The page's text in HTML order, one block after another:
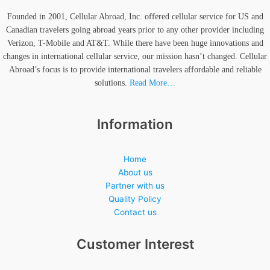
Founded in 2001, Cellular Abroad, Inc. offered cellular service for US and
Canadian travelers going abroad years prior to any other provider including
Verizon, T-Mobile and AT&T. While there have been huge innovations and
changes in international cellular service, our mission hasn’t changed. Cellular
Abroad’s focus is to provide international travelers affordable and reliable
solutions. Read More…
Information
Home
About us
Partner with us
Quality Policy
Contact us
Customer Interest